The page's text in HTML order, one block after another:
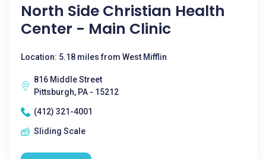
North Side Christian Health
Center - Main Clinic
Location: 5.18 miles from West Mifflin
816 Middle Street
Pittsburgh, PA - 15212
(412) 321-4001
Sliding Scale